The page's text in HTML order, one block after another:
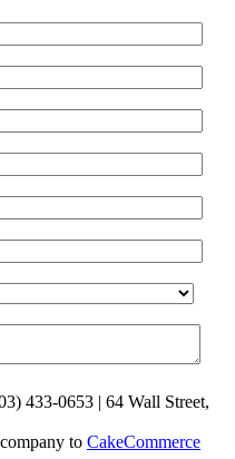
433-0653 | 64 Wall Street,
to CakeCommerce